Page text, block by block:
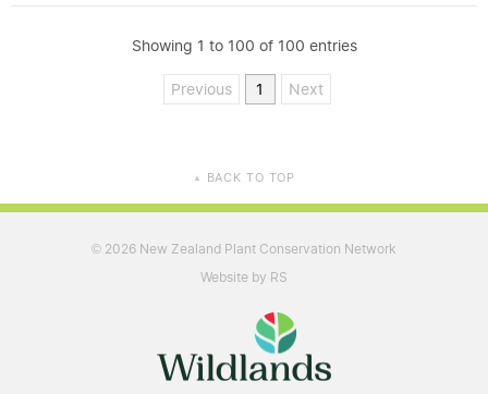
Showing 1 to 100 of 100 entries
Previous 1 Next
▲ BACK TO TOP
© 2026 New Zealand Plant Conservation Network
Website by RS